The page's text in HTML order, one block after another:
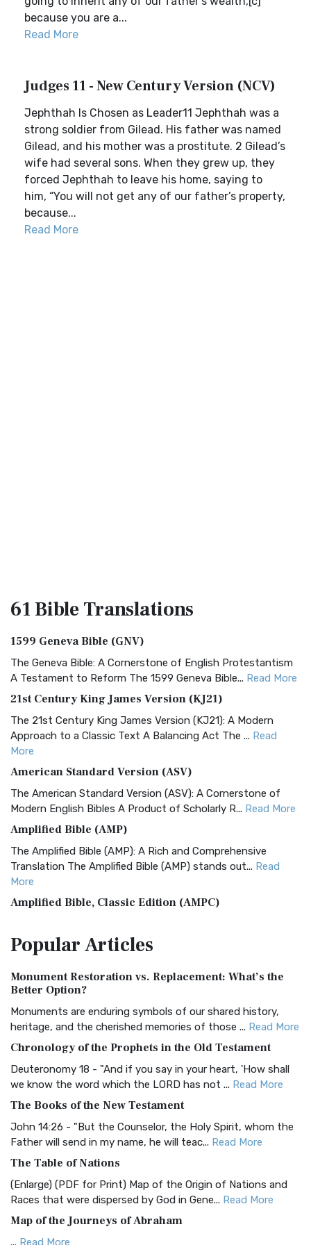
because you are a...
Read More
Judges 11 - New Century Version (NCV)
Jephthah Is Chosen as Leader11 Jephthah was a
strong soldier from Gilead. His father was named
Gilead, and his mother was a prostitute. 2 Gilead’s
wife had several sons. When they grew up, they
forced Jephthah to leave his home, saying to
him, “You will not get any of our father’s property,
because...
Read More
61 BibleTranslations
1599 Geneva Bible (GNV)
The Geneva Bible: A Cornerstone of English Protestantism
A Testament to Reform The 1599 Geneva Bible... Read More
21st Century King James Version (KJ21)
The 21st Century King James Version (KJ21): A Modern
Approach to a Classic Text A Balancing Act The ... Read
More
American Standard Version (ASV)
The American Standard Version (ASV): A Cornerstone of
Modern English Bibles A Product of Scholarly R... Read More
Amplified Bible (AMP)
The Amplified Bible (AMP): A Rich and Comprehensive
Translation The Amplified Bible (AMP) stands out... Read
More
Amplified Bible, Classic Edition (AMPC)
Treasure The Amplified Bible, Classic Editio...
The Authorized (King James) Version (AKJV): A Timeless
Classic The Authorized King James Version (AK...
BRG Bible (BRG)
Visual Experience The BRG Bible, an acronym...Read More
Christian Standard Bible (CSB)
and Readability The Christian Standard Bib...
Common English Bible (CEB)
Everyone The Common English Bible (CEB) is a conte...
More
Complete Jewish Bible (CJB)
The Complete Jewish Bible (CJB): A Jewish Perspective on
PopularArticles
Monument Restoration vs. Replacement: What’s the
Better Option?
Monuments are enduring symbols of our shared history,
heritage, and the cherished memories of those ... Read More
Chronology of the Prophets in the Old Testament
Deuteronomy 18 - "And if you say in your heart, 'How shall
we know the word which the LORD has not ... Read More
The Books of the New Testament
John 14:26 - "But the Counselor, the Holy Spirit, whom the
Father will send in my name, he will teac... Read More
The Table of Nations
(Enlarge) (PDF for Print) Map of the Origin of Nations and
Races that were dispersed by God in Gene... Read More
Map of the Journeys of Abraham
... Read More